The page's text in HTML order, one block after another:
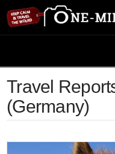
Travel
(Germany)